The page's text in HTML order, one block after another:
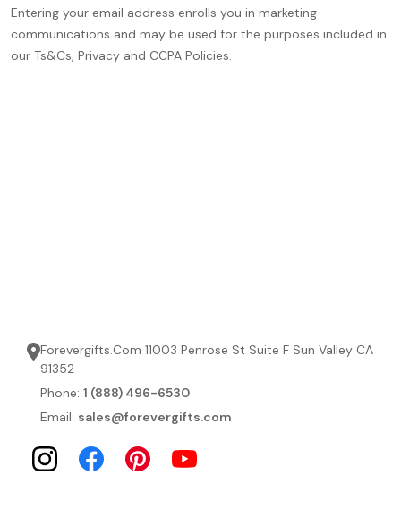
Entering your email address enrolls you in marketing
communications and may be used for the purposes included in
our Ts&Cs, Privacy and CCPA Policies.
Forevergifts.Com 11003 Penrose St Suite F Sun Valley CA
91352
Phone: 1 (888) 496-6530
Email: sales@forevergifts.com